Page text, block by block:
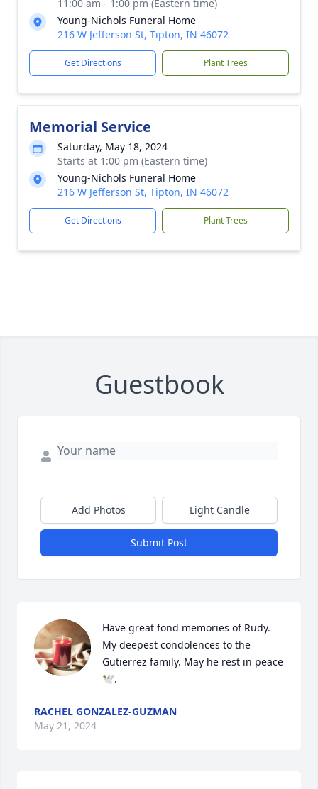
11:00 am - 1:00 pm (Eastern time)
Young-Nichols Funeral Home
216 W Jefferson St, Tipton, IN 46072
Get Directions Plant Trees
Memorial Service
Saturday, May 18, 2024
Starts at 1:00 pm (Eastern time)
Young-Nichols Funeral Home
216 W Jefferson St, Tipton, IN 46072
Get Directions Plant Trees
Guestbook
Add Photos Light Candle
Submit Post
Have great fond memories of Rudy.
My deepest condolences to the
Gutierrez family. May he rest in peace
🕊️.
RACHEL GONZALEZ-GUZMAN
May 21, 2024